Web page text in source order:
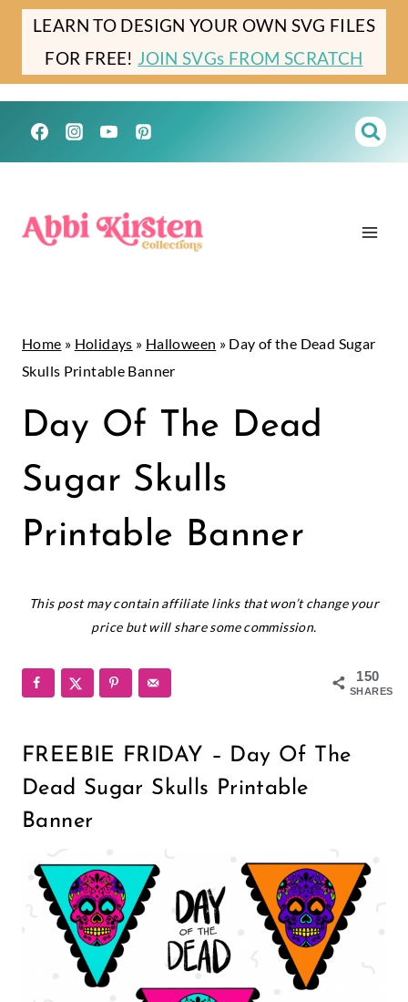
Skip
content
LEARN TO DESIGN YOUR OWN SVG FILES
FOR FREE! JOIN SVGs FROM SCRATCH
Home » Holidays » Halloween » Day of the Dead Sugar
Skulls Printable Banner
CRICUT
|
HALLOWEEN
HOLIDAYS
|
PRINTABLES
Day Of The Dead
Sugar Skulls
Printable Banner
This post may contain affiliate links that won’t change your
price but will share some commission.
150
SHARES
FREEBIE FRIDAY – Day Of The
Dead Sugar Skulls Printable
Banner